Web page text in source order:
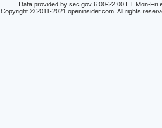
Data provided by sec.gov 6:00-22:00 ET Mon-Fri
Copyright © 2011-2021 openinsider.com. All rights